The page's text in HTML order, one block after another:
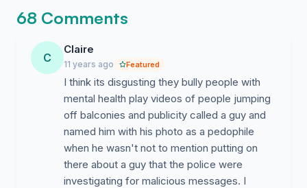
68 Comments
C
Claire
11 years ago Featured
I think its disgusting they bully people with
mental health play videos of people jumping
off balconies and publicity called a guy and
named him with his photo as a pedophile
when he wasn't not to mention putting on
there about a guy that the police were
investigating for malicious messages. I